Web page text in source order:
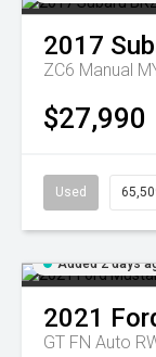
2017
ZC6 Manual
$27,990
Used
Added 2 days
2021
GT FN Auto